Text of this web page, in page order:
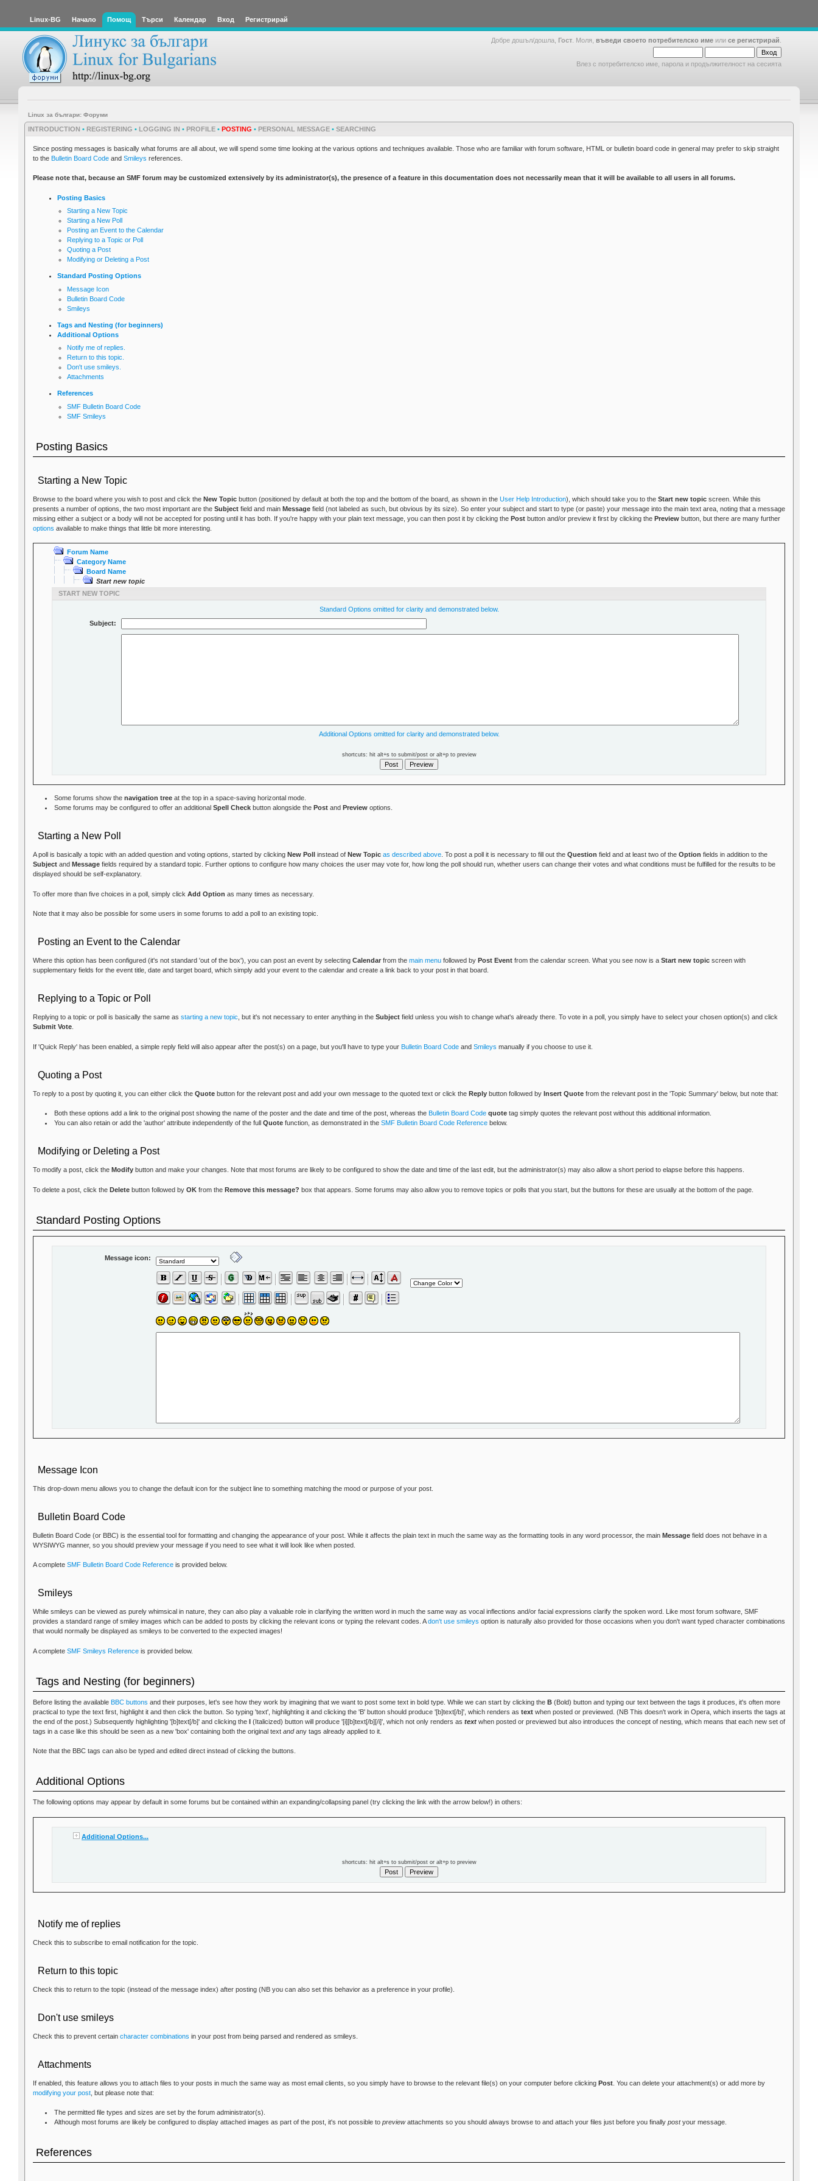
Linux-BG Начало Помощ Търси Календар Вход Регистрирай
Добре дошъл/дошла, Гост . Моля, въведи своето потребителско име или се регистрирай
Влез с потребителско име, парола и продължителност на сесията
Linux за българи: Форуми
INTRODUCTION • REGISTERING • LOGGING IN • PROFILE • POSTING • PERSONAL MESSAGE • SEARCHING
Since posting messages is basically what forums are all about, we will spend some time looking at the various options and techniques available. Those who are familiar with forum software, HTML or bulletin board code in general may prefer to skip straight
to the Bulletin Board Codeand Smileys references.
Please note that, because an SMF forum may be customized extensively by its administrator(s), the presence of a feature in this documentation does not necessarily mean that it will be available to all users in all forums.
Posting Basics
Starting a New Topic
Starting a New Poll
Posting an Event to the Calendar
Replying to a Topic or Poll
Quoting a Post
Modifying or Deleting a Post
Standard Posting Options
Message Icon
Bulletin Board Code
Smileys
Tags and Nesting (for beginners)
Additional Options
Notify me of replies.
Return to this topic.
Don't use smileys.
Attachments
References
SMF Bulletin Board Code
SMF Smileys
Posting Basics
Starting a New Topic
Browse to the board where you wish to post and click the New Topicbutton (positioned by default at both the top and the bottom of the board, as shown in the User Help Introduction), which should take you to the Start new topicscreen. While this
presents a number of options, the two most important are the Subjectfield and main Messagefield (not labeled as such, but obvious by its size). So enter your subject and start to type (or paste) your message into the main text area, noting that a message
missing either a subject or a body will not be accepted for posting until it has both. If you're happy with your plain text message, you can then post it by clicking the Postbutton and/or preview it first by clicking the Previewbutton, but there are many further
options available to make things that little bit more interesting.
Forum Name
Category Name
Board Name
Start new topic
START NEW TOPIC
Standard Options omitted for clarity and demonstrated below.
Subject:
Additional Options omitted for clarity and demonstrated below.
shortcuts: hit alt+s to submit/post or alt+p to preview
Some forums show the navigation treeat the top in a space-saving horizontal mode.
Some forums may be configured to offer an additional Spell Checkbutton alongside the Postand Previewoptions.
Starting a New Poll
A poll is basically a topic with an added question and voting options, started by clicking New Poll instead of New Topic as described above. To post a poll it is necessary to fill out the Question field and at least two of the Option fields in addition to the
Subjectand Messagefields required by a standard topic. Further options to configure how many choices the user may vote for, how long the poll should run, whether users can change their votes and what conditions must be fulfilled for the results to be
displayed should be self-explanatory.
To offer more than five choices in a poll, simply click Add Option as many times as necessary.
Note that it may also be possible for some users in some forums to add a poll to an existing topic.
Posting an Event to the Calendar
Where this option has been configured (it's not standard 'out of the box'), you can post an event by selecting Calendarfrom the main menufollowed by Post Eventfrom the calendar screen. What you see now is a Start new topicscreen with
supplementary fields for the event title, date and target board, which simply add your event to the calendar and create a link back to your post in that board.
Replying to a Topic or Poll
Replying to a topic or poll is basically the same as starting a new topic, but it's not necessary to enter anything in the Subjectfield unless you wish to change what's already there. To vote in a poll, you simply have to select your chosen option(s) and click
Submit Vote.
If 'Quick Reply' has been enabled, a simple reply field will also appear after the post(s) on a page, but you'll have to type your Bulletin Board Codeand Smileys manually if you choose to use it.
Quoting a Post
To reply to a post by quoting it, you can either click the Quotebutton for the relevant post and add your own message to the quoted text or click the Replybutton followed by Insert Quotefrom the relevant post in the 'Topic Summary' below, but note that:
Both these options add a link to the original post showing the name of the poster and the date and time of the post, whereas the Bulletin Board Code quotetag simply quotes the relevant post without this additional information.
You can also retain or add the 'author' attribute independently of the full Quotefunction, as demonstrated in the SMF Bulletin Board Code Referencebelow.
Modifying or Deleting a Post
To modify a post, click the Modifybutton and make your changes. Note that most forums are likely to be configured to show the date and time of the last edit, but the administrator(s) may also allow a short period to elapse before this happens.
To delete a post, click the Deletebutton followed by OKfrom the Remove this message? box that appears. Some forums may also allow you to remove topics or polls that you start, but the buttons for these are usually at the bottom of the page.
Standard Posting Options
Message icon:
Message Icon
This drop-down menu allows you to change the default icon for the subject line to something matching the mood or purpose of your post.
Bulletin Board Code
Bulletin Board Code (or BBC) is the essential tool for formatting and changing the appearance of your post. While it affects the plain text in much the same way as the formatting tools in any word processor, the main Messagefield does not behave in a
WYSIWYG manner, so you should preview your message if you need to see what it will look like when posted.
A complete SMF Bulletin Board Code Referenceis provided below.
Smileys
While smileys can be viewed as purely whimsical in nature, they can also play a valuable role in clarifying the written word in much the same way as vocal inflections and/or facial expressions clarify the spoken word. Like most forum software, SMF
provides a standard range of smiley images which can be added to posts by clicking the relevant icons or typing the relevant codes. Adon't use smileys option is naturally also provided for those occasions when you don't want typed character combinations
that would normally be displayed as smileys to be converted to the expected images!
A complete SMF Smileys Referenceis provided below.
Tags and Nesting (for beginners)
Before listing the available BBC buttons and their purposes, let's see how they work by imagining that we want to post some text in bold type. While we can start by clicking the B(Bold) button and typing our text between the tags it produces, it's often more
practical to type the text first, highlight it and then click the button. So typing 'text', highlighting it and clicking the 'B' button should produce '[b]text[/b]', which renders as textwhen posted or previewed. (NB This doesn't work in Opera, which inserts the tags at
the end of the post.) Subsequently highlighting '[b]text[/b]' and clicking the I(Italicized) button will produce '[i][b]text[/b][/i]', which not only renders as textwhen posted or previewed but also introduces the concept of nesting, which means that each new set of
tags in a case like this should be seen as a new 'box' containing both the original text andany tags already applied to it.
Note that the BBC tags can also be typed and edited direct instead of clicking the buttons.
Additional Options
The following options may appear by default in some forums but be contained within an expanding/collapsing panel (try clicking the link with the arrow below!) in others:
Additional Options...
shortcuts: hit alt+s to submit/post or alt+p to preview
Notify me of replies
Check this to subscribe to email notification for the topic.
Return to this topic
Check this to return to the topic (instead of the message index) after posting (NB you can also set this behavior as a preference in your profile).
Don't use smileys
Check this to prevent certain character combinations in your post from being parsed and rendered as smileys.
Attachments
If enabled, this feature allows you to attach files to your posts in much the same way as most email clients, so you simply have to browse to the relevant file(s) on your computer before clicking Post. You can delete your attachment(s) or add more by
modifying your post, but please note that:
The permitted file types and sizes are set by the forum administrator(s).
Although most forums are likely be configured to display attached images as part of the post, it's not possible to previewattachments so you should always browse to and attach your files just before you finally postyour message.
References